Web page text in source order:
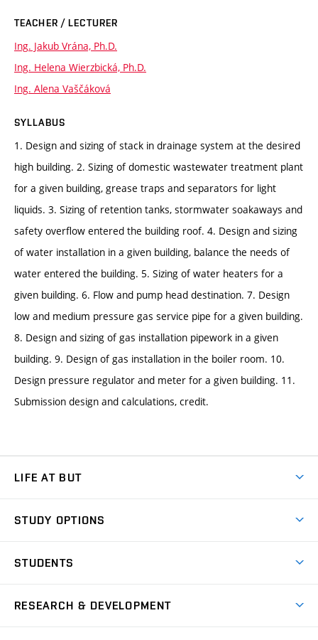
TEACHER / LECTURER
Ing. Jakub Vrána, Ph.D.
Ing. Helena Wierzbická, Ph.D.
Ing. Alena Vaščáková
SYLLABUS
1. Design and sizing of stack in drainage system at the desired
high building. 2. Sizing of domestic wastewater treatment plant
for a given building, grease traps and separators for light
liquids. 3. Sizing of retention tanks, stormwater soakaways and
safety overflow entered the building roof. 4. Design and sizing
of water installation in a given building, balance the needs of
water entered the building. 5. Sizing of water heaters for a
given building. 6. Flow and pump head destination. 7. Design
low and medium pressure gas service pipe for a given building.
8. Design and sizing of gas installation pipework in a given
building. 9. Design of gas installation in the boiler room. 10.
Design pressure regulator and meter for a given building. 11.
Submission design and calculations, credit.
LIFE AT BUT
Dormitories
Sport
STUDY OPTIONS
Degree studies in English
STUDENTS
RESEARCH & DEVELOPMENT